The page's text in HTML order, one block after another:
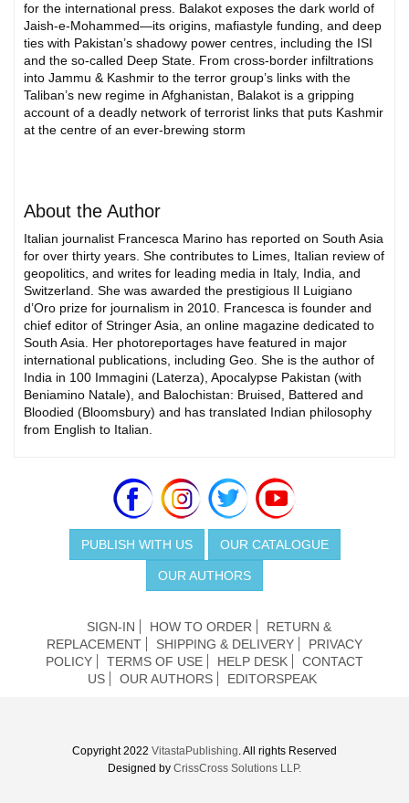
for the international press. Balakot exposes the dark world of
Jaish-e-Mohammed—its origins, mafiastyle funding, and deep
ties with Pakistan’s shadowy power centres, including the ISI
and the so-called Deep State. From cross-border infiltrations
into Jammu & Kashmir to the terror group’s links with the
Taliban’s new regime in Afghanistan, Balakot is a gripping
account of a deadly network of terrorist links that puts Kashmir
at the centre of an ever-brewing storm
About the Author
Italian journalist Francesca Marino has reported on South Asia
for over thirty years. She contributes to Limes, Italian review of
geopolitics, and writes for leading media in Italy, India, and
Switzerland. She was awarded the prestigious Il Luigiano
d’Oro prize for journalism in 2010. Francesca is founder and
chief editor of Stringer Asia, an online magazine dedicated to
South Asia. Her photoreportages have featured in major
international publications, including Geo. She is the author of
India in 100 Immagini (Laterza), Apocalypse Pakistan (with
Beniamino Natale), and Balochistan: Bruised, Battered and
Bloodied (Bloomsbury) and has translated Indian philosophy
from English to Italian.
PUBLISH WITH US OUR CATALOGUE
OUR AUTHORS
SIGN-IN HOW TO ORDER
RETURN &
REPLACEMENT
SHIPPING & DELIVERY
PRIVACY
POLICY
TERMS OF USE HELP DESK
CONTACT
US
OUR AUTHORS EDITORSPEAK
Copyright 2022 VitastaPublishing. All rights Reserved
Designed by CrissCross Solutions LLP.